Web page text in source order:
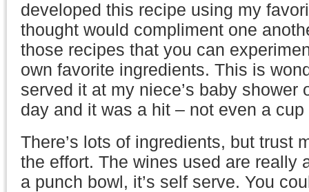
developed this recipe using my
thought would compliment one
those recipes that you can
own favorite ingredients. This is
served it at my niece’s baby shower
day and it was a hit – not even a cup
There’s lots of ingredients, but trust
the effort. The wines used are really
a punch bowl, it’s self serve. You